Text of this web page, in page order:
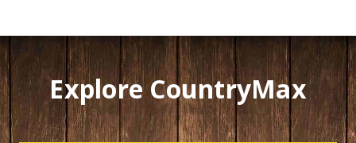
Explore CountryMax